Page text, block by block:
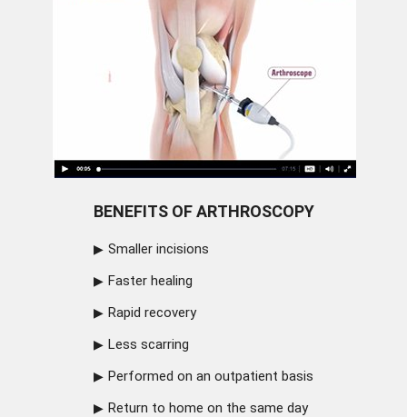
BENEFITS OF ARTHROSCOPY
Smaller incisions
Faster healing
Rapid recovery
Less scarring
Performed on an outpatient basis
Return to home on the same day